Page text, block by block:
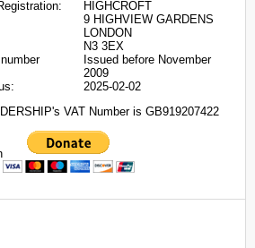
HIGHCROFT
9 HIGHVIEW GARDENS
LONDON
N3 3EX
Issued before November
2009
2025-02-02
VAT Number is GB919207422